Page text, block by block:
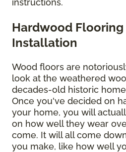
instructions.
Hardwood
Installation
Wood floors are
look at the weathered
decades-old historic
Once you've decided on
your home, you will
on how well they wear
come. It will all come
you make, like how well